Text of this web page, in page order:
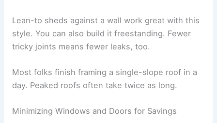
Lean-to sheds against a wall work great with this
style. You can also build it freestanding. Fewer
tricky joints means fewer leaks, too.
Most folks finish framing a single-slope roof in a
day. Peaked roofs often take twice as long.
Minimizing Windows and Doors for Savings